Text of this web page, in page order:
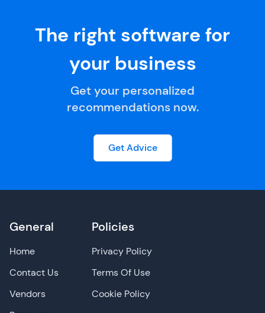
The right software for
your business
Get your personalized
recommendations now.
Get Advice
General
Home
Contact Us
Vendors
Policies
Privacy Policy
Terms Of Use
Cookie Policy